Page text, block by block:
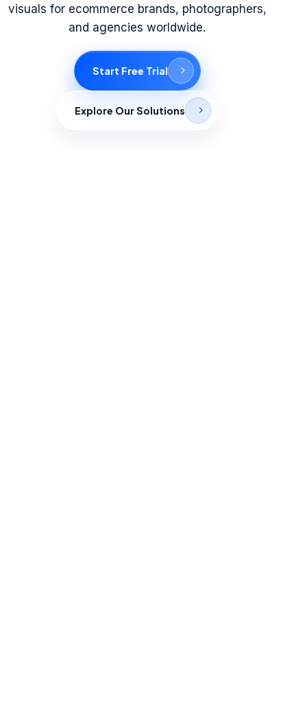
visuals for ecommerce brands, photographers,
and agencies worldwide.
Start Free Trial
Explore Our Solutions